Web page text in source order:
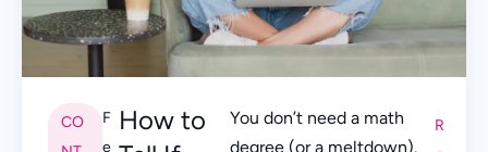
CO
F
e
How to
You don’t need a math
degree (or a meltdown).
R